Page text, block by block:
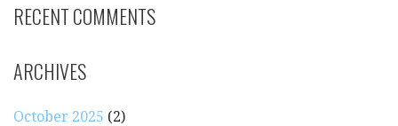
RECENT COMMENTS
ARCHIVES
October 2025 (2)